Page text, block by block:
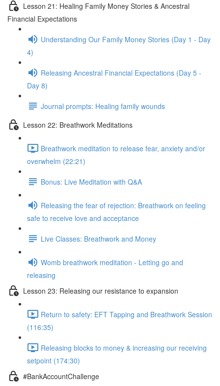
Lesson 21: Healing Family Money Stories & Ancestral
Financial Expectations
Understanding Our Family Money Stories (Day 1 - Day
4)
Releasing Ancestral Financial Expectations (Day 5 -
Day 8)
Journal prompts: Healing family wounds
Lesson 22: Breathwork Meditations
Breathwork meditation to release fear, anxiety and/or
overwhelm (22:21)
Bonus: Live Meditation with Q&A
Releasing the fear of rejection: Breathwork on feeling
safe to receive love and acceptance
Live Classes: Breathwork and Money
Womb breathwork meditation - Letting go and
releasing
Lesson 23: Releasing our resistance to expansion
Return to safety: EFT Tapping and Breathwork Session
(116:35)
Releasing blocks to money & increasing our receiving
setpoint (174:30)
#BankAccountChallenge